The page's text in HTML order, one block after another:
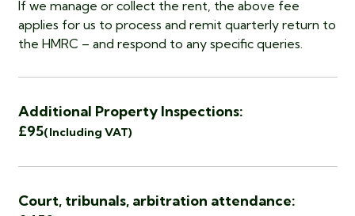
If we manage or collect the rent, the above fee
applies for us to process and remit quarterly return to
the HMRC – and respond to any specific queries.
Additional Property Inspections:
£95(Including VAT)
Court, tribunals, arbitration attendance: